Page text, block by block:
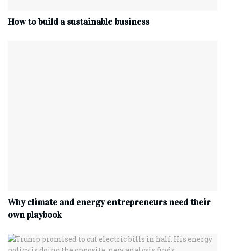
How to build a sustainable business
Why climate and energy entrepreneurs need their
own playbook